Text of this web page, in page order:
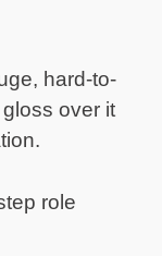
hard-to-
over it
role